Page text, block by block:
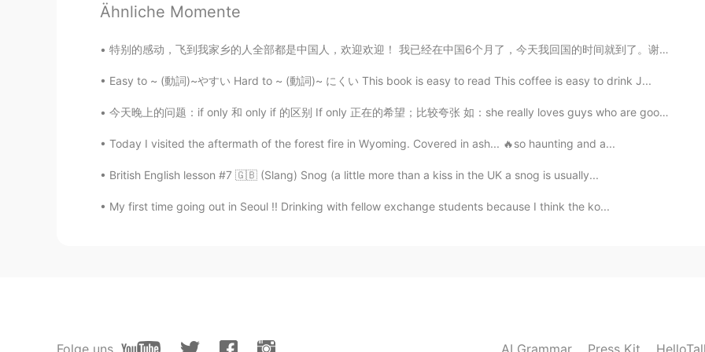
CN TH
wow
尾生 2021.02.17 12:44
Ähnliche Momente
特别的感动，飞到我家乡的人全部都是中国人，欢迎欢迎！ 我已经在中国6个月了，今天我回国的时间就到了。谢谢每一个很热情的中国人。你们的国家真的是礼仪之邦。 下一站，英国，伦敦 I am so...
Easy to ~ (動詞)~やすい Hard to ~ (動詞)~ にくい This book is easy to read This coffee is easy to drink J...
今天晚上的问题：if only 和 only if 的区别 If only 正在的希望；比较夸张 如：she really loves guys who are good dancers, ...
Today I visited the aftermath of the forest fire in Wyoming. Covered in ash... 🔥so haunting and a...
British English lesson #7 🇬🇧 (Slang) Snog (a little more than a kiss in the UK a snog is usually...
My first time going out in Seoul !! Drinking with fellow exchange students because I think the ko...
Folge uns AI Grammar Press Kit